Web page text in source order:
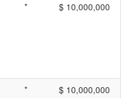
* $ 10,000,000
* $ 10,000,000